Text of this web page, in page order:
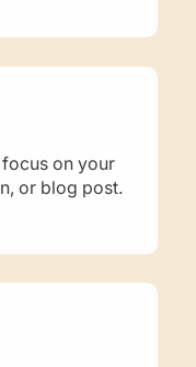
on your
or blog post.